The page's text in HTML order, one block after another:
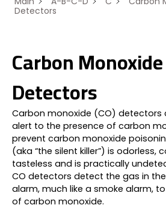
Detectors
Carbon Monoxide
Detectors
Carbon monoxide (CO) detectors
alert to the presence of carbon
prevent carbon monoxide
(aka “the silent killer”) is odorless,
tasteless and is practically
CO detectors detect the gas in
alarm, much like a smoke alarm,
of carbon monoxide.